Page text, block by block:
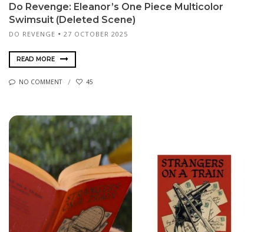
Do Revenge: Eleanor’s One Piece Multicolor
Swimsuit (Deleted Scene)
DO REVENGE 27 OCTOBER 2025
READ MORE
NO COMMENT 45